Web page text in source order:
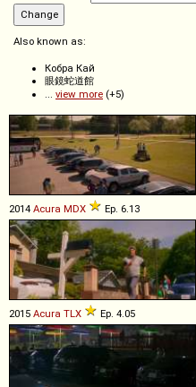
Also known as:
Кобра Кай
眼鏡蛇道館
... view more (+5)
2014 Acura MDX Ep. 6.13
2015 Acura TLX Ep. 4.05